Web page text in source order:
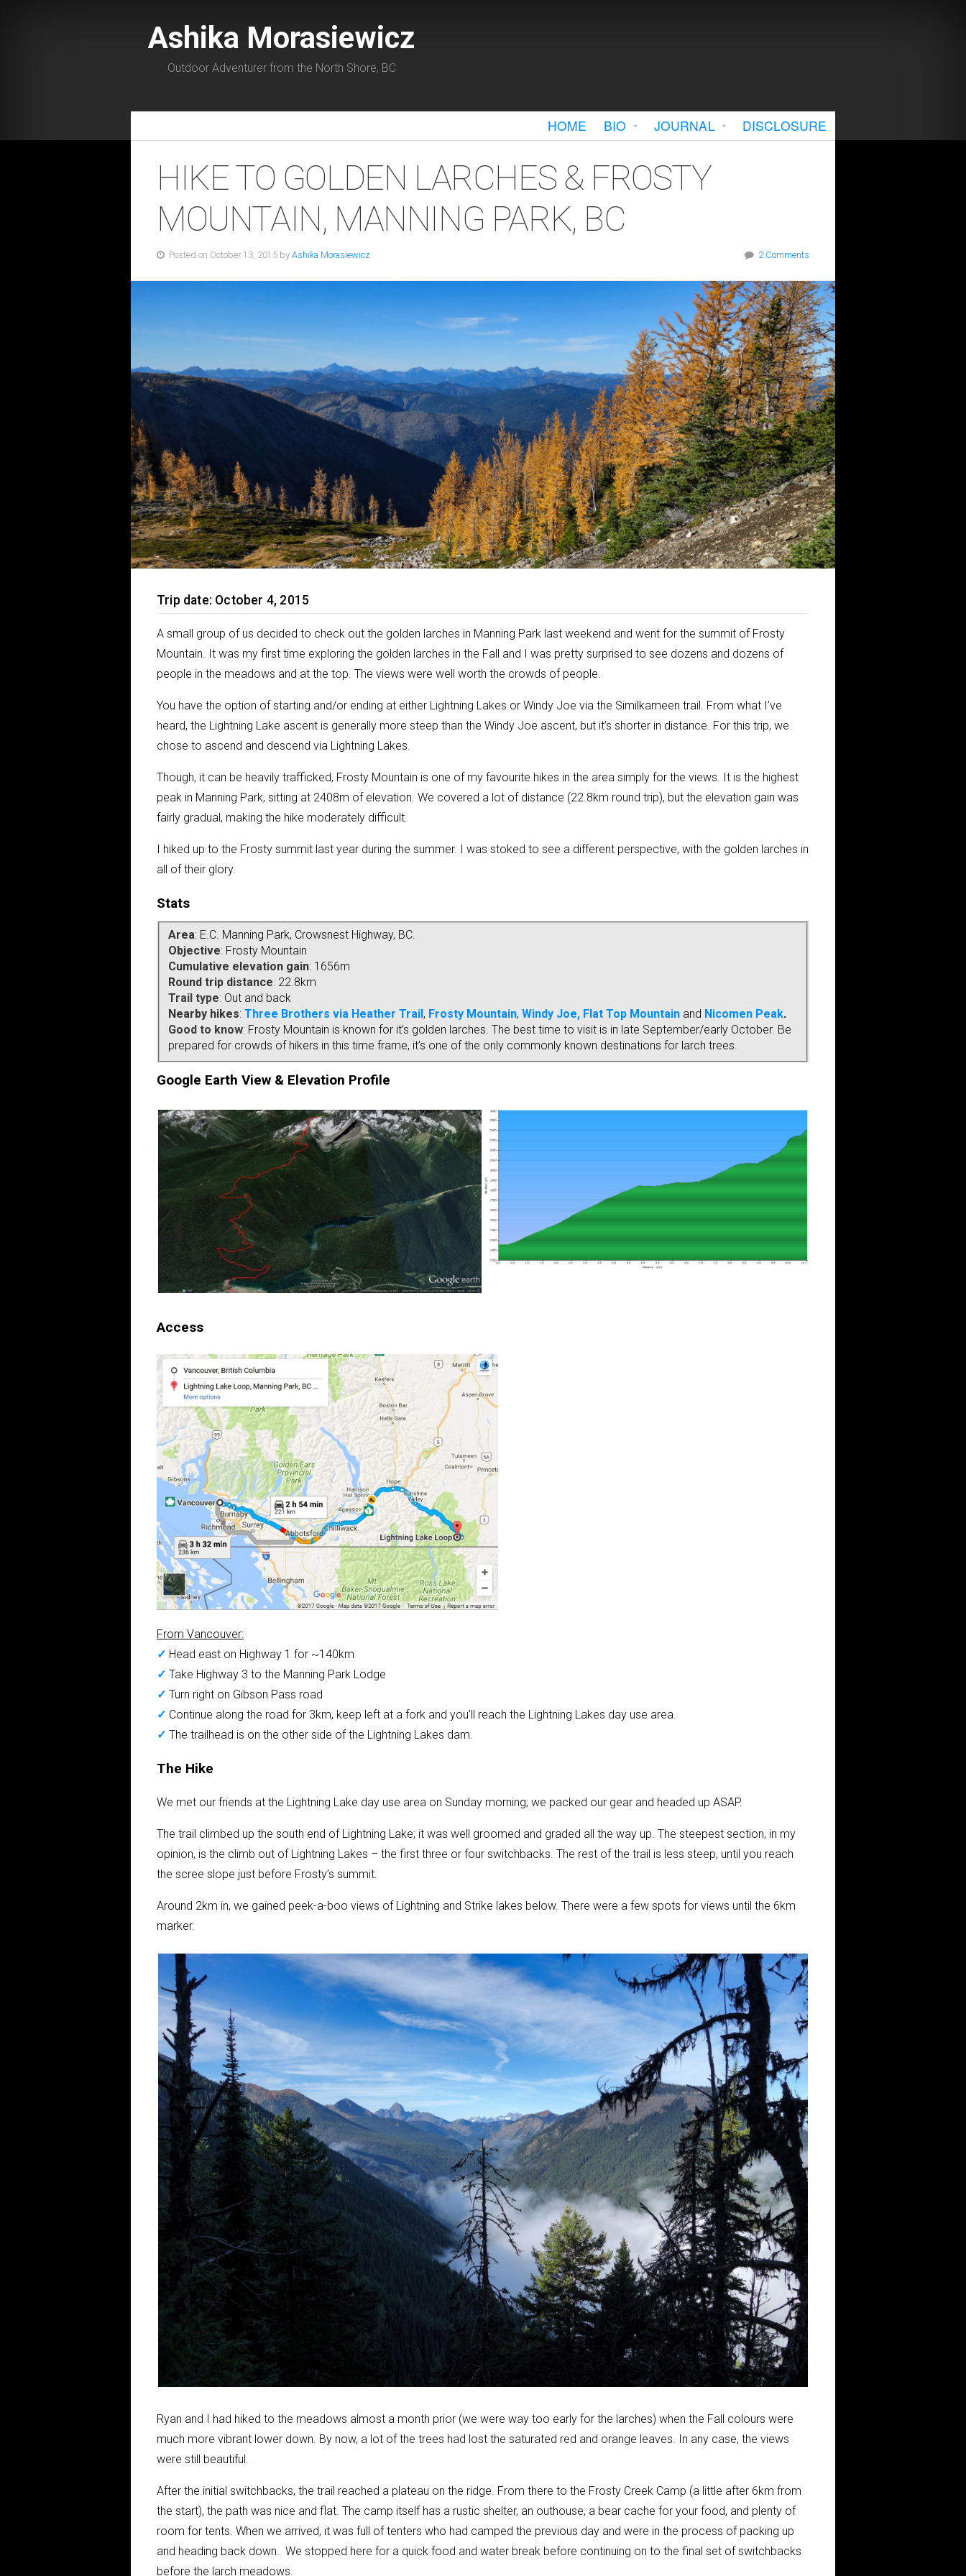
Ashika Morasiewicz
Outdoor Adventurer from the North Shore, BC
HOME BIO JOURNAL DISCLOSURE
HIKE TO GOLDEN LARCHES & FROSTY
MOUNTAIN, MANNING PARK, BC
Posted on October 13, 2015 by Ashika Morasiewicz 2 Comments
Trip date: October 4, 2015
A small group of us decided to check out the golden larches in Manning Park last weekend and went for the summit of Frosty
Mountain. It was my first time exploring the golden larches in the Fall and I was pretty surprised to see dozens and dozens of
people in the meadows and at the top. The views were well worth the crowds of people.
You have the option of starting and/or ending at either Lightning Lakes or Windy Joe via the Similkameen trail. From what I’ve
heard, the Lightning Lake ascent is generally more steep than the Windy Joe ascent, but it’s shorter in distance. For this trip, we
chose to ascend and descend via Lightning Lakes.
Though, it can be heavily trafficked, Frosty Mountain is one of my favourite hikes in the area simply for the views. It is the highest
peak in Manning Park, sitting at 2408m of elevation. We covered a lot of distance (22.8km round trip), but the elevation gain was
fairly gradual, making the hike moderately difficult.
I hiked up to the Frosty summit last year during the summer. I was stoked to see a different perspective, with the golden larches in
all of their glory.
Stats
Area: E.C. Manning Park, Crowsnest Highway, BC.
Objective: Frosty Mountain
Cumulative elevation gain: 1656m
Round trip distance: 22.8km
Trail type: Out and back
Nearby hikes: Three Brothers via Heather Trail, Frosty Mountain, Windy Joe, Flat Top Mountain and Nicomen Peak.
Good to know: Frosty Mountain is known for it’s golden larches. The best time to visit is in late September/early October. Be
prepared for crowds of hikers in this time frame, it’s one of the only commonly known destinations for larch trees.
Google Earth View & Elevation Profile
Access
From Vancouver:
✓ Head east on Highway 1 for ~140km
✓ Take Highway 3 to the Manning Park Lodge
✓ Turn right on Gibson Pass road
✓ Continue along the road for 3km, keep left at a fork and you’ll reach the Lightning Lakes day use area.
✓ The trailhead is on the other side of the Lightning Lakes dam.
The Hike
We met our friends at the Lightning Lake day use area on Sunday morning; we packed our gear and headed up ASAP.
The trail climbed up the south end of Lightning Lake; it was well groomed and graded all the way up. The steepest section, in my
opinion, is the climb out of Lightning Lakes – the first three or four switchbacks. The rest of the trail is less steep, until you reach
the scree slope just before Frosty’s summit.
Around 2km in, we gained peek-a-boo views of Lightning and Strike lakes below. There were a few spots for views until the 6km
marker.
Ryan and I had hiked to the meadows almost a month prior (we were way too early for the larches) when the Fall colours were
much more vibrant lower down. By now, a lot of the trees had lost the saturated red and orange leaves. In any case, the views
were still beautiful.
After the initial switchbacks, the trail reached a plateau on the ridge. From there to the Frosty Creek Camp (a little after 6km from
the start), the path was nice and flat. The camp itself has a rustic shelter, an outhouse, a bear cache for your food, and plenty of
room for tents. When we arrived, it was full of tenters who had camped the previous day and were in the process of packing up
and heading back down. We stopped here for a quick food and water break before continuing on to the final set of switchbacks
before the larch meadows.